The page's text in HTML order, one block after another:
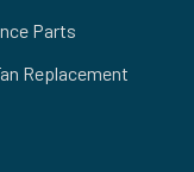
Parts
Replacement